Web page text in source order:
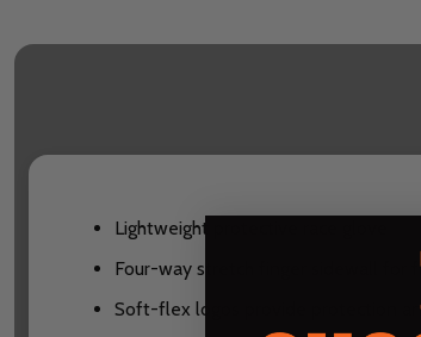
Lightweight protective race glove
Four-way stretch finger sidewall for
Soft-flex logos provide protection